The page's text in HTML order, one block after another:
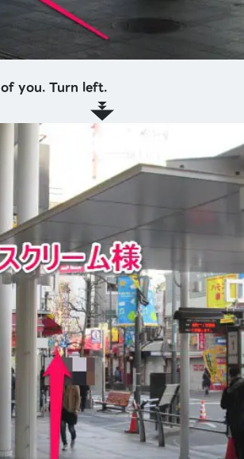
you. Turn left.